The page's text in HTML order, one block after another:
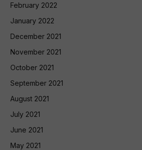
February 2022
January 2022
December 2021
November 2021
October 2021
September 2021
August 2021
July 2021
June 2021
May 2021